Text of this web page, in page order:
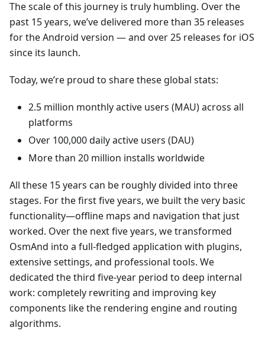
The scale of this journey is truly humbling. Over the
past 15 years, we’ve delivered more than 35 releases
for the Android version — and over 25 releases for iOS
since its launch.
Today, we’re proud to share these global stats:
2.5 million monthly active users (MAU) across all
platforms
Over 100,000 daily active users (DAU)
More than 20 million installs worldwide
All these 15 years can be roughly divided into three
stages. For the first five years, we built the very basic
functionality—offline maps and navigation that just
worked. Over the next five years, we transformed
OsmAnd into a full-fledged application with plugins,
extensive settings, and professional tools. We
dedicated the third five-year period to deep internal
work: completely rewriting and improving key
components like the rendering engine and routing
algorithms.